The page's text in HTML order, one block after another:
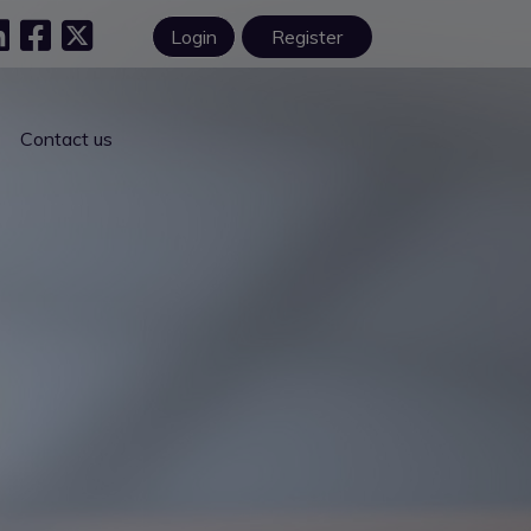
Login Register
Contact us